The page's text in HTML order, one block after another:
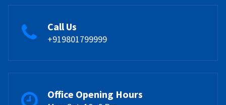
Call Us
+919801799999
Office Opening Hours